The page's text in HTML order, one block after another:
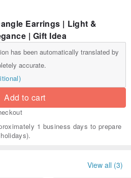
Earrings | Light &
| Gift Idea
has been automatically translated by
accurate.
Add to cart
1 business days to prepare
View all (3)